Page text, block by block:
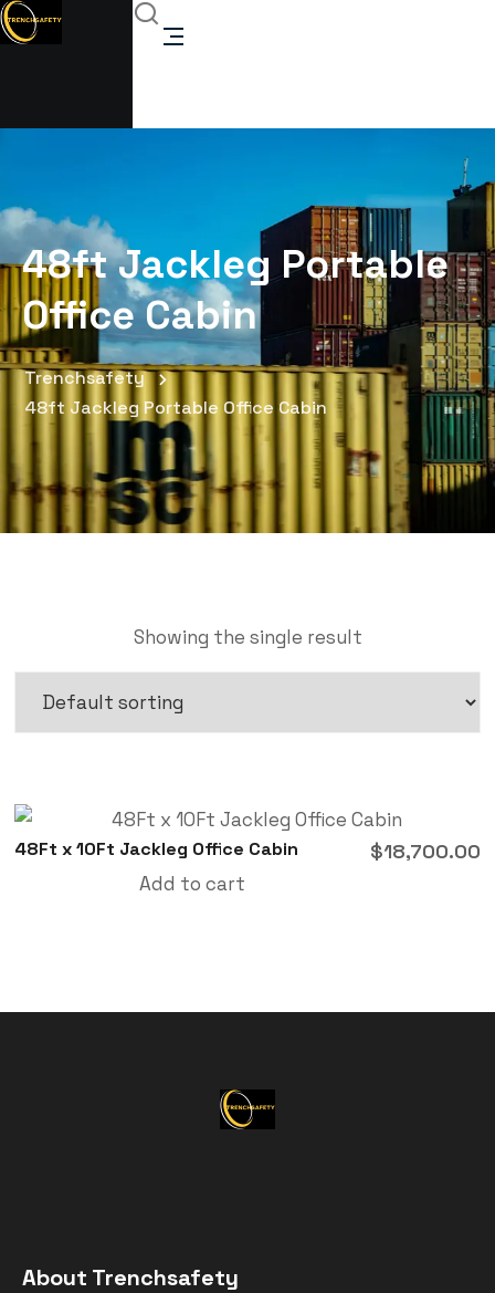
48ft Jackleg Portable
Office Cabin
Trenchsafety
48ft Jackleg Portable Office Cabin
Showing the single result
48Ft x 10Ft Jackleg Office Cabin $18,700.00
Add to cart
About Trenchsafety